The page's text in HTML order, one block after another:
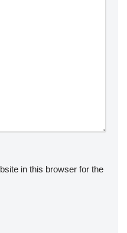
in this browser for the